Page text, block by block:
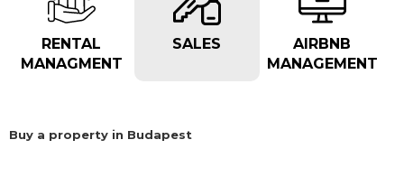
RENTAL
MANAGMENT
SALES
AIRBNB
MANAGEMENT
Buy a property in Budapest